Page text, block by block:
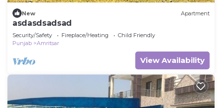
New Apartment
asdasdsadsad
Security/Safety Fireplace/Heating
Child Friendly
Punjab
Amritsar
View Availability